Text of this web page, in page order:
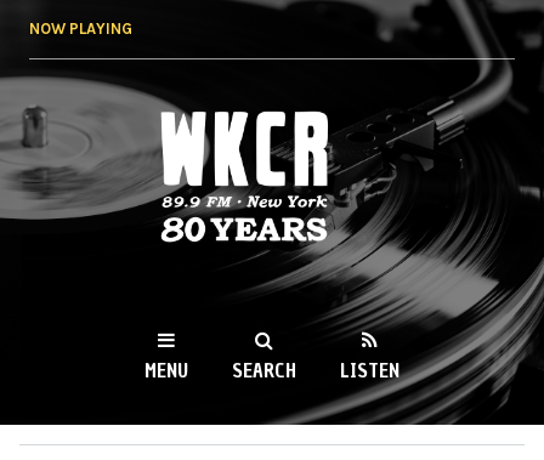
NOW PLAYING
WKCR 89.9FM
NY
MENU SEARCH LISTEN